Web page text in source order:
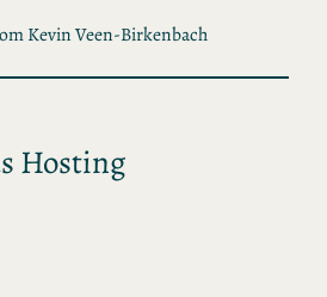
Kevin Veen-Birkenbach
Hosting